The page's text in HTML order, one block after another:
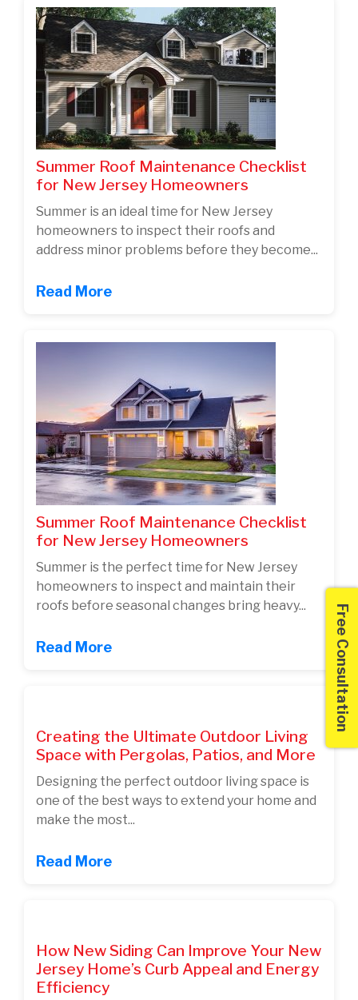
Summer Roof Maintenance Checklist
for New Jersey Homeowners
Summer is an ideal time for New Jersey
homeowners to inspect their roofs and
address minor problems before they become...
Read More
Summer Roof Maintenance Checklist
for New Jersey Homeowners
Summer is the perfect time for New Jersey
homeowners to inspect and maintain their
roofs before seasonal changes bring heavy...
Read More
Creating the Ultimate Outdoor Living
Space with Pergolas, Patios, and More
Designing the perfect outdoor living space is
one of the best ways to extend your home and
make the most...
Read More
How New Siding Can Improve Your New
Jersey Home’s Curb Appeal and Energy
Efficiency
Free Consultation